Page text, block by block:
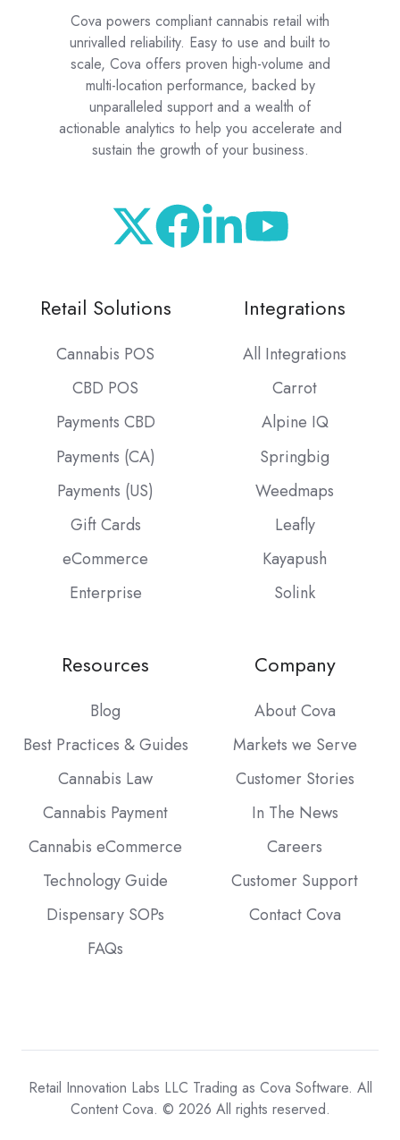
Cova powers compliant cannabis retail with
unrivalled reliability. Easy to use and built to
scale, Cova offers proven high-volume and
multi-location performance, backed by
unparalleled support and a wealth of
actionable analytics to help you accelerate and
sustain the growth of your business.
Retail Solutions
Cannabis POS
CBD POS
Payments CBD
Payments (CA)
Payments (US)
Gift Cards
eCommerce
Enterprise
Integrations
All Integrations
Carrot
Alpine IQ
Springbig
Weedmaps
Leafly
Kayapush
Solink
Resources
Blog
Best Practices & Guides
Cannabis Law
Cannabis Payment
Cannabis eCommerce
Technology Guide
Dispensary SOPs
FAQs
Company
About Cova
Markets we Serve
Customer Stories
In The News
Careers
Customer Support
Contact Cova
Retail Innovation Labs LLC Trading as Cova Software. All
Content Cova. © 2026 All rights reserved.